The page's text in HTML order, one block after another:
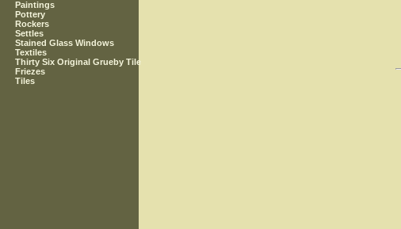
Paintings
Pottery
Rockers
Settles
Stained Glass Windows
Textiles
Thirty Six Original Grueby Tile
Friezes
Tiles